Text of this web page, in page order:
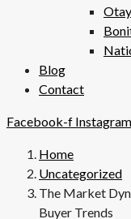
Blog
Contact
Facebook-f Instagram
Home
Uncategorized
The Market
Buyer Trends